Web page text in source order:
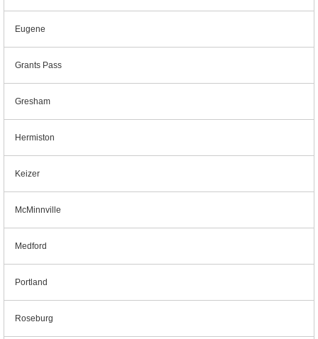
Eugene
Grants Pass
Gresham
Hermiston
Keizer
McMinnville
Medford
Portland
Roseburg